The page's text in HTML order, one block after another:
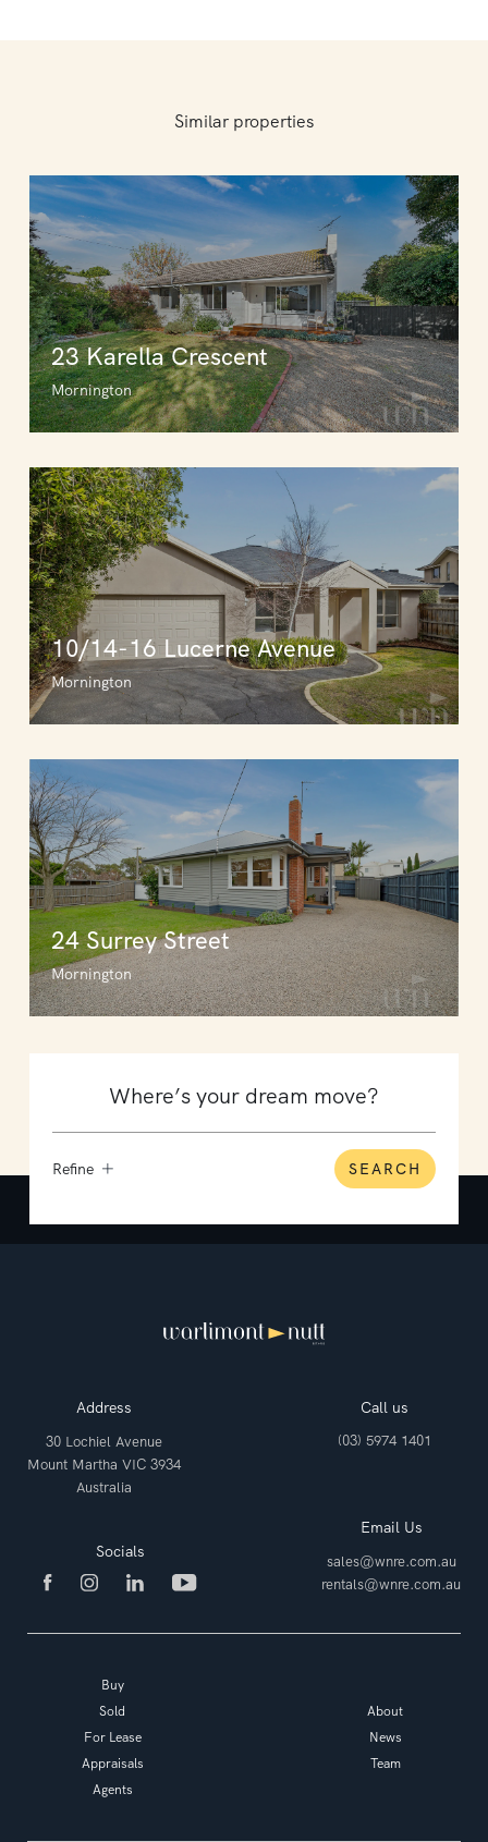
Similar properties
23 Karella Crescent
Mornington
10/14-16 Lucerne Avenue
Mornington
24 Surrey Street
Mornington
Refine SEARCH
Address
30 Lochiel Avenue
Mount Martha VIC 3934
Australia
Call us
(03) 5974 1401
Email Us
sales@wnre.com.au
rentals@wnre.com.au
Socials
Buy
Sold
For Lease
Appraisals
Agents
About
News
Team